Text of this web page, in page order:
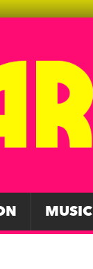
MUSIC